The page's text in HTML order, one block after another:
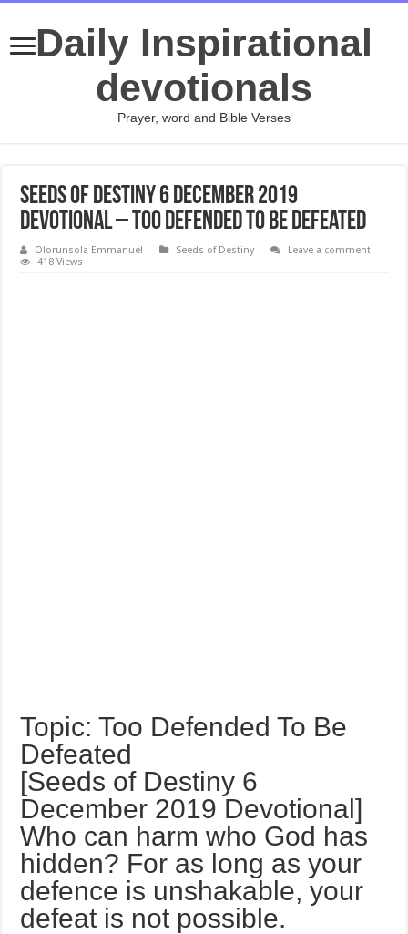
Daily Inspirational
devotionals
Prayer, word and Bible Verses
Seeds of Destiny 6 December 2019
Devotional – Too Defended To Be Defeated
Olorunsola Emmanuel Seeds of Destiny
Leave a comment
418 Views
Topic: Too Defended To Be
Defeated
[Seeds of Destiny 6
December 2019 Devotional]
Who can harm who God has
hidden? For as long as your
defence is unshakable, your
defeat is not possible.